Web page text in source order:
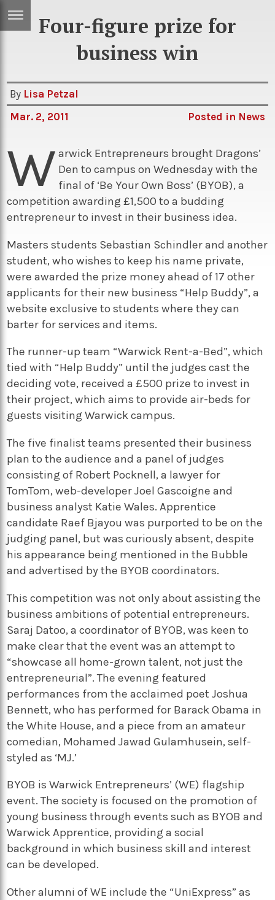
Sci/Tech
Games
Arts
Books
Music
TV
Sport
Podcasts
Four-figure prize for
business win
By Lisa Petzal
Mar. 2, 2011
Posted in News
W arwick Entrepreneurs brought Dragons’
Den to campus on Wednesday with the
final of ‘Be Your Own Boss’ (BYOB), a
competition awarding £1,500 to a budding
entrepreneur to invest in their business idea.
Masters students Sebastian Schindler and another
student, who wishes to keep his name private,
were awarded the prize money ahead of 17 other
applicants for their new business “Help Buddy”, a
website exclusive to students where they can
barter for services and items.
The runner-up team “Warwick Rent-a-Bed”, which
tied with “Help Buddy” until the judges cast the
deciding vote, received a £500 prize to invest in
their project, which aims to provide air-beds for
guests visiting Warwick campus.
The five finalist teams presented their business
plan to the audience and a panel of judges
consisting of Robert Pocknell, a lawyer for
TomTom, web-developer Joel Gascoigne and
business analyst Katie Wales. Apprentice
candidate Raef Bjayou was purported to be on the
judging panel, but was curiously absent, despite
his appearance being mentioned in the Bubble
and advertised by the BYOB coordinators.
This competition was not only about assisting the
business ambitions of potential entrepreneurs.
Saraj Datoo, a coordinator of BYOB, was keen to
make clear that the event was an attempt to
“showcase all home-grown talent, not just the
entrepreneurial”. The evening featured
performances from the acclaimed poet Joshua
Bennett, who has performed for Barack Obama in
the White House, and a piece from an amateur
comedian, Mohamed Jawad Gulamhusein, self-
styled as ‘MJ.’
BYOB is Warwick Entrepreneurs’ (WE) flagship
event. The society is focused on the promotion of
young business through events such as BYOB and
Warwick Apprentice, providing a social
background in which business skill and interest
can be developed.
Other alumni of WE include the “UniExpress” as